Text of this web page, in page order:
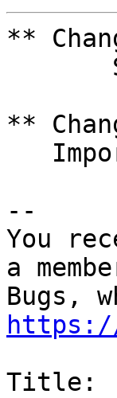
**
**
--
You
a
https://
Title: